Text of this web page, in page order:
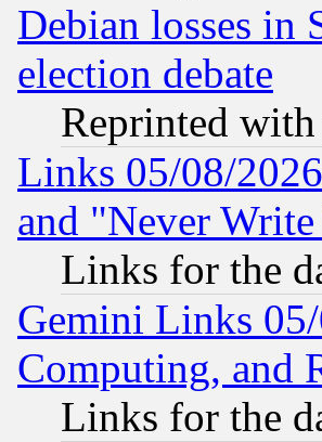
Debian losses in
election debate
Reprinted
Links 05/08/
and "Never
Links for the
Gemini Links
Computing, and
Links for the